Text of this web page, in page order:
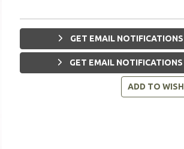
GET EMAIL
GET EMAIL
ADD TO